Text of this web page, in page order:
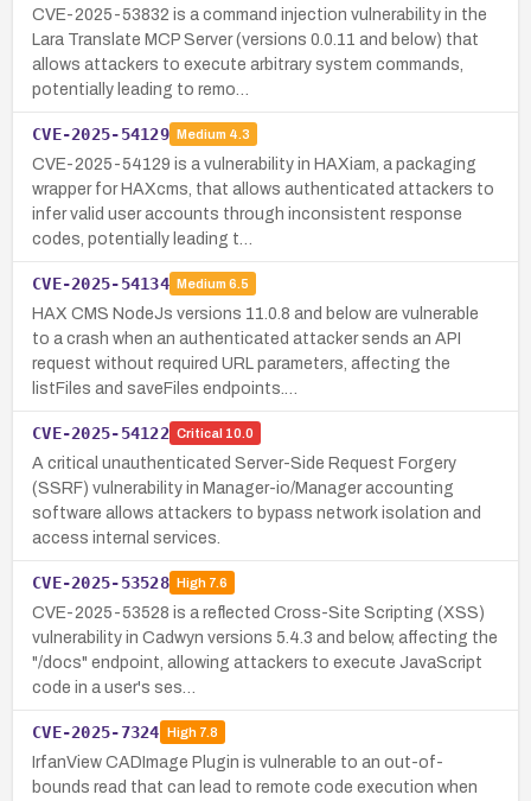
CVE-2025-53832 is a command injection vulnerability in the
Lara Translate MCP Server (versions 0.0.11 and below) that
allows attackers to execute arbitrary system commands,
potentially leading to remo…
CVE-2025-54129 Medium 4.3
CVE-2025-54129 is a vulnerability in HAXiam, a packaging
wrapper for HAXcms, that allows authenticated attackers to
infer valid user accounts through inconsistent response
codes, potentially leading t…
CVE-2025-54134 Medium 6.5
HAX CMS NodeJs versions 11.0.8 and below are vulnerable
to a crash when an authenticated attacker sends an API
request without required URL parameters, affecting the
listFiles and saveFiles endpoints.…
CVE-2025-54122 Critical 10.0
A critical unauthenticated Server-Side Request Forgery
(SSRF) vulnerability in Manager-io/Manager accounting
software allows attackers to bypass network isolation and
access internal services.
CVE-2025-53528 High7.6
CVE-2025-53528 is a reflected Cross-Site Scripting (XSS)
vulnerability in Cadwyn versions 5.4.3 and below, affecting the
"/docs" endpoint, allowing attackers to execute JavaScript
code in a user's ses…
CVE-2025-7324 High7.8
IrfanView CADImage Plugin is vulnerable to an out-of-
bounds read that can lead to remote code execution when